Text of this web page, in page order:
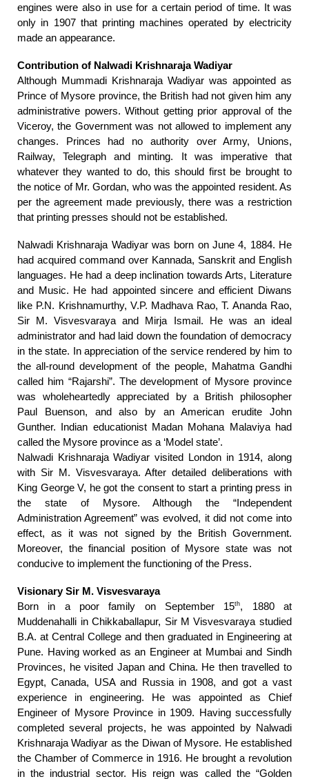
engines were also in use for a certain period of time. It was
only in 1907 that printing machines operated by electricity
made an appearance.
Contribution of Nalwadi Krishnaraja Wadiyar
Although Mummadi Krishnaraja Wadiyar was appointed as
Prince of Mysore province, the British had not given him any
administrative powers. Without getting prior approval of the
Viceroy, the Government was not allowed to implement any
changes. Princes had no authority over Army, Unions,
Railway, Telegraph and minting. It was imperative that
whatever they wanted to do, this should first be brought to
the notice of Mr. Gordan, who was the appointed resident. As
per the agreement made previously, there was a restriction
that printing presses should not be established.
Nalwadi Krishnaraja Wadiyar was born on June 4, 1884. He
had acquired command over Kannada, Sanskrit and English
languages. He had a deep inclination towards Arts, Literature
and Music. He had appointed sincere and efficient Diwans
like P.N. Krishnamurthy, V.P. Madhava Rao, T. Ananda Rao,
Sir M. Visvesvaraya and Mirja Ismail. He was an ideal
administrator and had laid down the foundation of democracy
in the state. In appreciation of the service rendered by him to
the all-round development of the people, Mahatma Gandhi
called him “Rajarshi”. The development of Mysore province
was wholeheartedly appreciated by a British philosopher
Paul Buenson, and also by an American erudite John
Gunther. Indian educationist Madan Mohana Malaviya had
called the Mysore province as a ‘Model state’.
Nalwadi Krishnaraja Wadiyar visited London in 1914, along
with Sir M. Visvesvaraya. After detailed deliberations with
King George V, he got the consent to start a printing press in
the state of Mysore. Although the “Independent
Administration Agreement” was evolved, it did not come into
effect, as it was not signed by the British Government.
Moreover, the financial position of Mysore state was not
conducive to implement the functioning of the Press.
Visionary Sir M. Visvesvaraya
Born in a poor family on September 15th, 1880 at
Muddenahalli in Chikkaballapur, Sir M Visvesvaraya studied
B.A. at Central College and then graduated in Engineering at
Pune. Having worked as an Engineer at Mumbai and Sindh
Provinces, he visited Japan and China. He then travelled to
Egypt, Canada, USA and Russia in 1908, and got a vast
experience in engineering. He was appointed as Chief
Engineer of Mysore Province in 1909. Having successfully
completed several projects, he was appointed by Nalwadi
Krishnaraja Wadiyar as the Diwan of Mysore. He established
the Chamber of Commerce in 1916. He brought a revolution
in the industrial sector. His reign was called the “Golden